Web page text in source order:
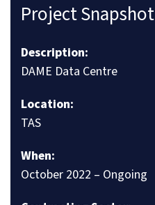
Project Snapshot
Description:
DAME Data Centre
Location:
TAS
When:
October 2022 – Ongoing